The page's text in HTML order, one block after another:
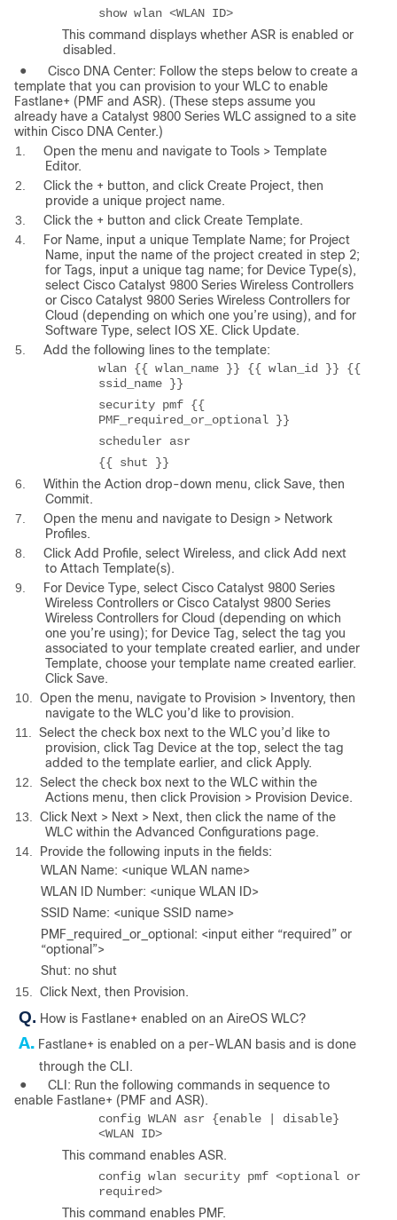
show wlan <WLAN ID>
This command displays whether ASR is enabled or
disabled.
●
Cisco DNA Center: Follow the steps below to create a
template that you can provision to your WLC to enable
Fastlane+ (PMF and ASR). (These steps assume you
already have a Catalyst 9800 Series WLC assigned to a site
within Cisco DNA Center.)
1.
Open the menu and navigate to Tools > Template
Editor.
2.
Click the + button, and click Create Project, then
provide a unique project name.
3.
Click the + button and click Create Template.
4.
For Name, input a unique Template Name; for Project
Name, input the name of the project created in step 2;
for Tags, input a unique tag name; for Device Type(s),
select Cisco Catalyst 9800 Series Wireless Controllers
or Cisco Catalyst 9800 Series Wireless Controllers for
Cloud (depending on which one you’re using), and for
Software Type, select IOS XE. Click Update.
5.
Add the following lines to the template:
wlan {{ wlan_name }} {{ wlan_id }} {{
ssid_name }}
security pmf {{
PMF_required_or_optional }}
scheduler asr
{{ shut }}
6.
Within the Action drop-down menu, click Save, then
Commit.
7.
Open the menu and navigate to Design > Network
Profiles.
8.
Click Add Profile, select Wireless, and click Add next
to Attach Template(s).
9.
For Device Type, select Cisco Catalyst 9800 Series
Wireless Controllers or Cisco Catalyst 9800 Series
Wireless Controllers for Cloud (depending on which
one you’re using); for Device Tag, select the tag you
associated to your template created earlier, and under
Template, choose your template name created earlier.
Click Save.
10.
Open the menu, navigate to Provision > Inventory, then
navigate to the WLC you’d like to provision.
11.
Select the check box next to the WLC you’d like to
provision, click Tag Device at the top, select the tag
added to the template earlier, and click Apply.
12.
Select the check box next to the WLC within the
Actions menu, then click Provision > Provision Device.
13.
Click Next > Next > Next, then click the name of the
WLC within the Advanced Configurations page.
14.
Provide the following inputs in the fields:
WLAN Name: <unique WLAN name>
WLAN ID Number: <unique WLAN ID>
SSID Name: <unique SSID name>
PMF_required_or_optional: <input either “required” or
“optional”>
Shut: no shut
15.
Click Next, then Provision.
Q. How is Fastlane+ enabled on an AireOS WLC?
A. Fastlane+ is enabled on a per-WLAN basis and is done
through the CLI.
●
CLI: Run the following commands in sequence to
enable Fastlane+ (PMF and ASR).
config WLAN asr {enable | disable}
<WLAN ID>
This command enables ASR.
config wlan security pmf <optional or
required>
This command enables PMF.